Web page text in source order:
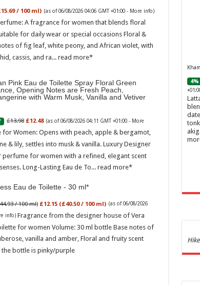
/ 100 ml) (as of 06/08/2026 04:06 GMT +01:00 - More info)
A fragrance for women that blends floral
for daily wear or special occasions Floral &
of fig leaf, white peony, and African violet, with
cassis, and ra...read more
Pink Eau de Toilette Spray Floral Green
Opening Notes are Fresh Peach,
with Warm Musk, Vanilla and Vetiver
£13.98 £12.48 (as of 06/08/2026 04:11 GMT +01:00 - More
for Women: Opens with peach, apple & bergamot,
& lily, settles into musk & vanilla. Luxury Designer
perfume for women with a refined, elegant scent
Long-Lasting Eau de To...read more
Eau de Toilette - 30 ml
/ 100 ml) £12.15 (£40.50 / 100 ml) (as of 06/08/2026
info) Fragrance from the designer house of Vera
for women Volume: 30 ml bottle Base notes of
vanilla and amber, Floral and fruity scent
bottle is pinky/purple